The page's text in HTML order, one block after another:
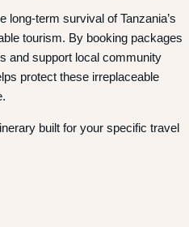
long-term survival of Tanzania’s
tourism. By booking packages
and support local community
protect these irreplaceable
built for your specific travel